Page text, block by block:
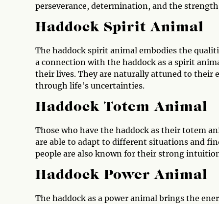
perseverance, determination, and the
Haddock Spirit Animal
The haddock spirit animal embodies the
a connection with the haddock as a spirit
their lives. They are naturally attuned to their
through life's uncertainties.
Haddock Totem Animal
Those who have the haddock as their totem
are able to adapt to different situations and
people are also known for their strong
Haddock Power Animal
The haddock as a power animal brings the